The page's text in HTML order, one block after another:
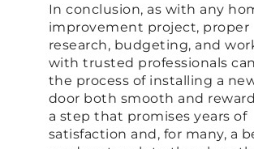
In conclusion, as with any
improvement project, proper
research, budgeting, and
with trusted professionals
the process of installing a
door both smooth and
a step that promises years of
satisfaction and, for many, a